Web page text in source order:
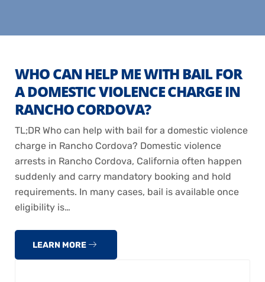
WHO CAN HELP ME WITH BAIL FOR
A DOMESTIC VIOLENCE CHARGE IN
RANCHO CORDOVA?
TL;DR Who can help with bail for a domestic violence
charge in Rancho Cordova? Domestic violence
arrests in Rancho Cordova, California often happen
suddenly and carry mandatory booking and hold
requirements. In many cases, bail is available once
eligibility is…
LEARN MORE